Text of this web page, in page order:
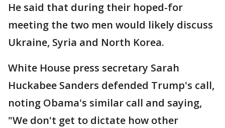
He said that during their hoped-for
meeting the two men would likely discuss
Ukraine, Syria and North Korea.
White House press secretary Sarah
Huckabee Sanders defended Trump's call,
noting Obama's similar call and saying,
"We don't get to dictate how other